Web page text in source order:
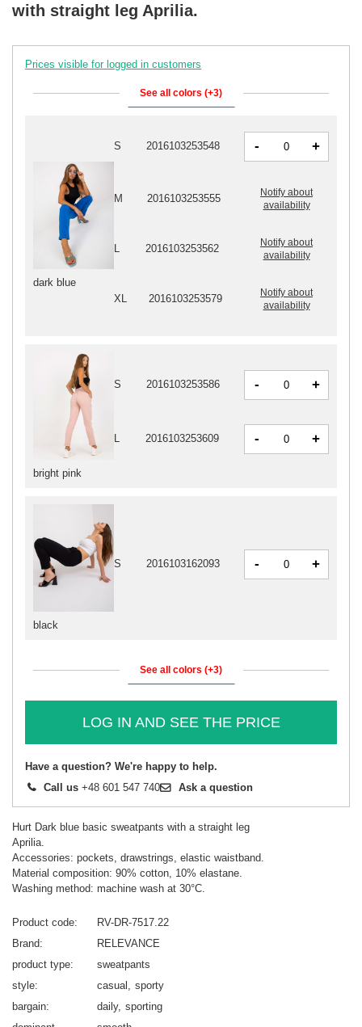
with straight leg Aprilia.
Prices visible for logged in customers
See all colors (+3)
bright pink
S 2016103253586 - +
L 2016103253609 - +
dark blue
S 2016103253548 - +
M 2016103253555
Notify about
availability
2016103253562
Notify about
availability
XL 2016103253579
Notify about
availability
black
S 2016103162093 - +
See all colors (+3)
LOG IN AND SEE THE PRICE
Have a question? We're happy to help.
Call us +48 601 547 740 Ask a question
Hurt Dark blue basic sweatpants with a straight leg
Aprilia.
Accessories: pockets, drawstrings, elastic waistband.
Material composition: 90% cotton, 10% elastane.
Washing method: machine wash at 30°C.
Product code
RV-DR-7517.22
Brand
RELEVANCE
product type
sweatpants
style
casual
sporty
bargain
daily sporting